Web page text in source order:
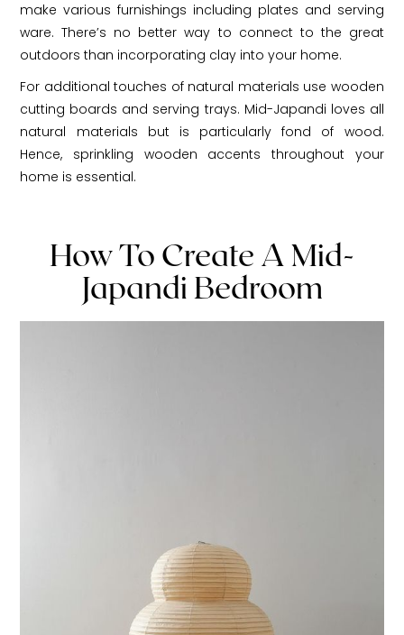
make various furnishings including plates and serving
ware. There’s no better way to connect to the great
outdoors than incorporating clay into your home.
For additional touches of natural materials use wooden
cutting boards and serving trays. Mid-Japandi loves all
natural materials but is particularly fond of wood.
Hence, sprinkling wooden accents throughout your
home is essential.
How To Create A Mid-
Japandi Bedroom